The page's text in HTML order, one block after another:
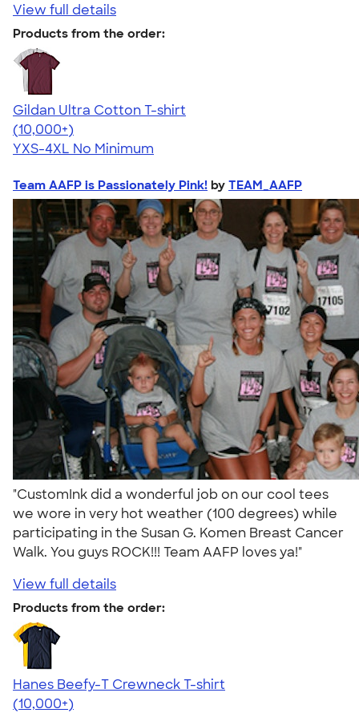
View full details
Products from the order:
Gildan Ultra Cotton T-shirt
4.64
304318
(10,000+)
YXS-4XL No Minimum
Team AAFP is Passionately Pink! by TEAM_AAFP
"CustomInk did a wonderful job on our cool tees
we wore in very hot weather (100 degrees) while
participating in the Susan G. Komen Breast Cancer
Walk. You guys ROCK!!! Team AAFP loves ya!"
View full details
Products from the order:
Hanes Beefy-T Crewneck T-shirt
4.65
33535
(10,000+)